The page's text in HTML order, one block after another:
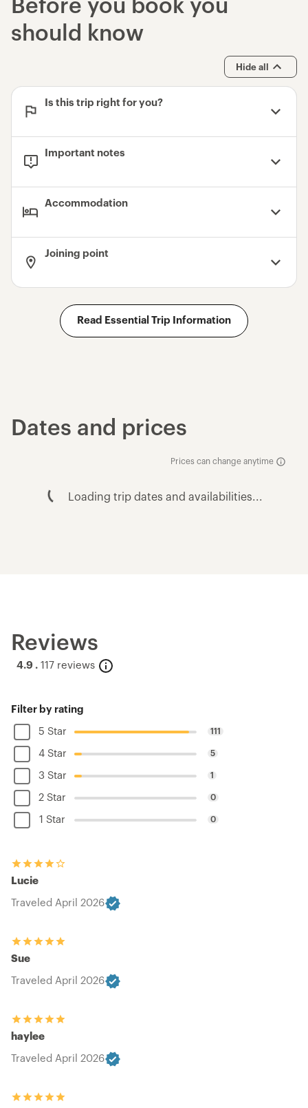
Before you book you
should know
Hide all
Is this trip right for you?
Important notes
Accommodation
Joining point
Read Essential Trip Information
Dates and prices
Prices can change anytime
Loading trip dates and availabilities...
Reviews
4.9 . 117 reviews
Filter by rating
5 Star 111
4 Star 5
3 Star 1
2 Star 0
1 Star 0
Lucie
Traveled April 2026
Sue
Traveled April 2026
haylee
Traveled April 2026